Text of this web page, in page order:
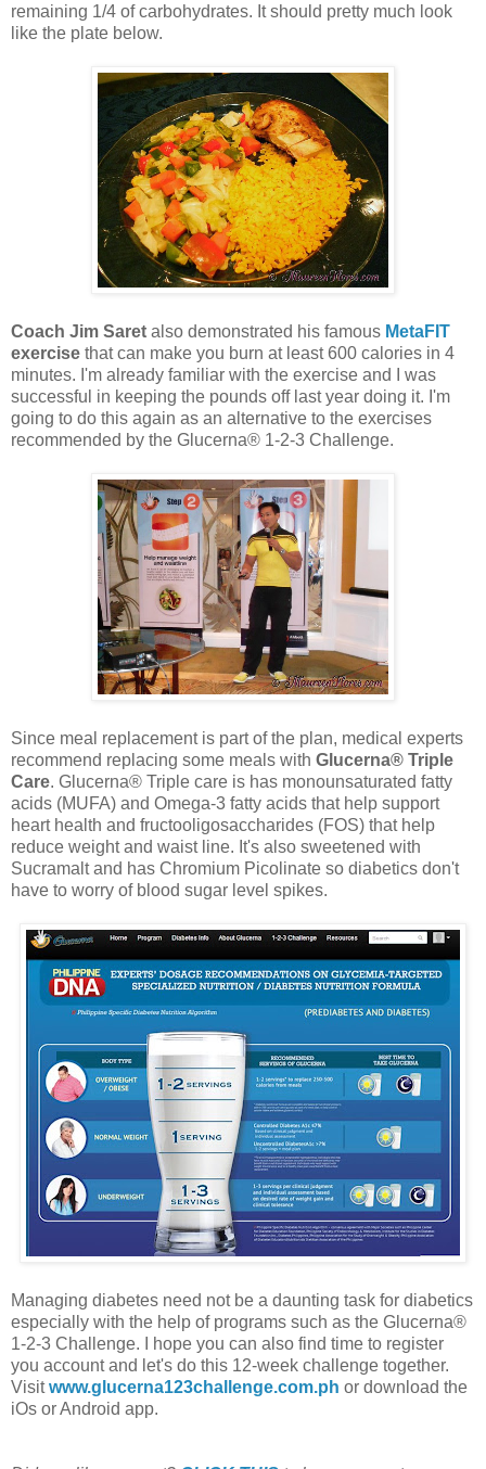
remaining 1/4 of carbohydrates. It should pretty much look
like the plate below.
Coach Jim Saret also demonstrated his famous MetaFIT
exercise that can make you burn at least 600 calories in 4
minutes. I'm already familiar with the exercise and I was
successful in keeping the pounds off last year doing it. I'm
going to do this again as an alternative to the exercises
recommended by the Glucerna® 1-2-3 Challenge.
Since meal replacement is part of the plan, medical experts
recommend replacing some meals with Glucerna® Triple
Care. Glucerna® Triple care is has monounsaturated fatty
acids (MUFA) and Omega-3 fatty acids that help support
heart health and fructooligosaccharides (FOS) that help
reduce weight and waist line. It's also sweetened with
Sucramalt and has Chromium Picolinate so diabetics don't
have to worry of blood sugar level spikes.
Managing diabetes need not be a daunting task for diabetics
especially with the help of programs such as the Glucerna®
1-2-3 Challenge. I hope you can also find time to register
you account and let's do this 12-week challenge together.
Visitwww.glucerna123challenge.com.ph or download the
iOs or Android app.